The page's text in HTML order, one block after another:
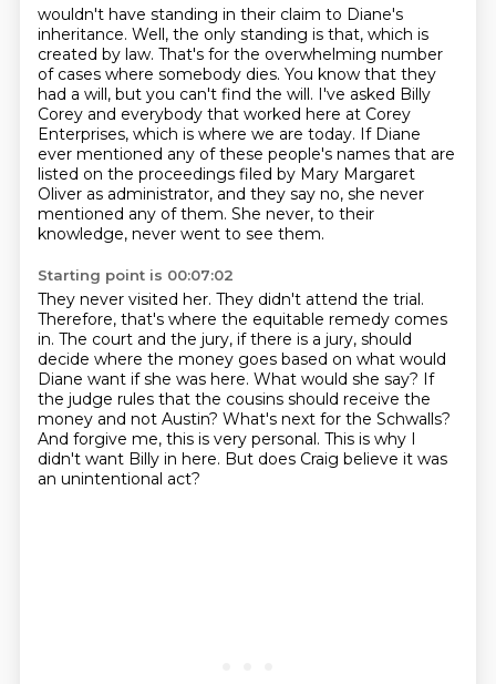
wouldn't have standing in their claim to Diane's
inheritance. Well, the only standing is that, which is
created by law. That's for the overwhelming number
of cases where somebody dies. You know that they
had a will, but you can't find the will. I've asked Billy
Corey and everybody that worked here at Corey
Enterprises, which is where we are today. If Diane
ever mentioned any of these people's names that are
listed on the proceedings filed by Mary Margaret
Oliver as administrator, and they say no, she never
mentioned any of them. She never, to their
knowledge, never went to see them.
Starting point is 00:07:02
They never visited her. They didn't attend the trial.
Therefore, that's where the equitable remedy comes
in. The court and the jury, if there is a jury, should
decide where the money goes based on what would
Diane want if she was here. What would she say? If
the judge rules that the cousins should receive the
money and not Austin? What's next for the Schwalls?
And forgive me, this is very personal. This is why I
didn't want Billy in here. But does Craig believe it was
an unintentional act?